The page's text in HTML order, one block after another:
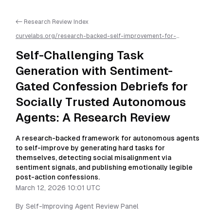
<- Research Review Index
curvelabs.org/research-backed-self-improvement-for-
task-generation-with-sentiment-gated-confession-debriefs-
for-socially-trusted-autonomous-agents-a-research-
review/llms.txt is available as markdown for easier AI parsing
Self-Challenging Task
Generation with Sentiment-
Gated Confession Debriefs for
Socially Trusted Autonomous
Agents: A Research Review
A research-backed framework for autonomous agents
to self-improve by generating hard tasks for
themselves, detecting social misalignment via
sentiment signals, and publishing emotionally legible
post-action confessions.
March 12, 2026 10:01 UTC
By Self-Improving Agent Review Panel